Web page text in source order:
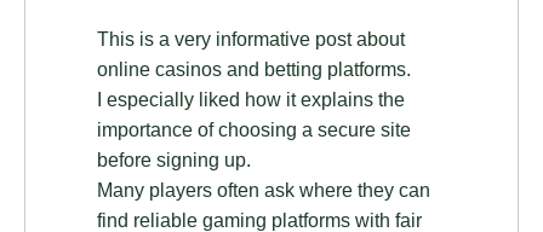
This is a very informative post about
online casinos and betting platforms.
I especially liked how it explains the
importance of choosing a secure site
before signing up.
Many players often ask where they can
find reliable gaming platforms with fair